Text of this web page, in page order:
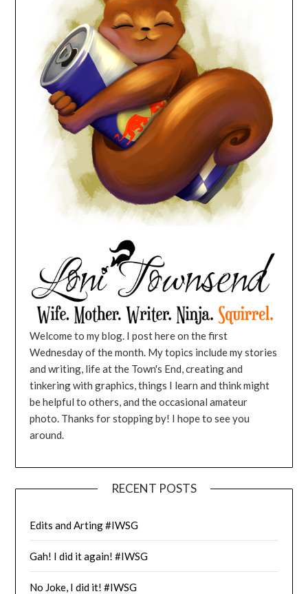
Welcome to my blog. I post here on the first
Wednesday of the month. My topics include my stories
and writing, life at the Town's End, creating and
tinkering with graphics, things I learn and think might
be helpful to others, and the occasional amateur
photo. Thanks for stopping by! I hope to see you
around.
RECENT POSTS
Edits and Arting #IWSG
Gah! I did it again! #IWSG
No Joke, I did it! #IWSG